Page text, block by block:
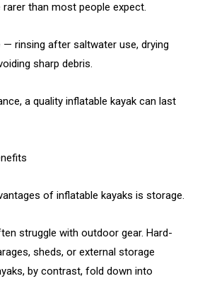
than most people expect.
— rinsing after saltwater use, drying
sharp debris.
a quality inflatable kayak can last
of inflatable kayaks is storage.
struggle with outdoor gear. Hard-
sheds, or external storage
by contrast, fold down into